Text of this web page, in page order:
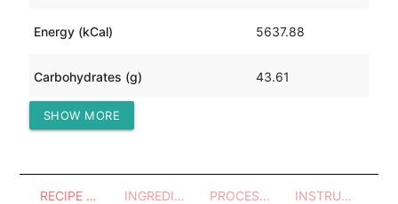
Energy (kCal) 5637.88
Carbohydrates (g) 43.61
Protein (g)
SHOW MORE
RECIPE OVERVIEW INGREDIENTS PROCESSES - UTENSILS INSTRUCTIONS